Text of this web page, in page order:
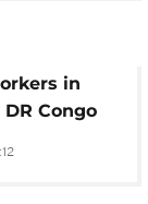
in
Congo
scale
unpaid